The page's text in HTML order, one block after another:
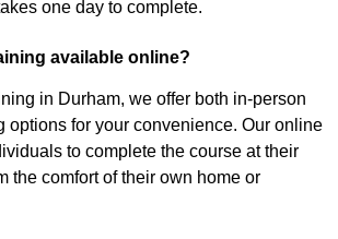
one day to complete.
available online?
in Durham, we offer both in-person
options for your convenience. Our online
to complete the course at their
the comfort of their own home or